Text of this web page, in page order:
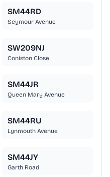
SM44RD
Seymour Avenue
SW209NJ
Coniston Close
SM44JR
Queen Mary Avenue
SM44RU
Lynmouth Avenue
SM44JY
Garth Road